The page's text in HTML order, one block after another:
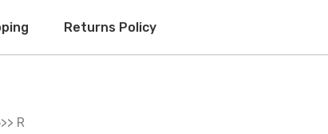
Returns Policy
R